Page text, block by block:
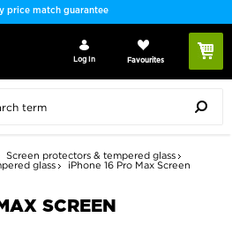
Fast delivery
Log In Favourites
Screen protectors & tempered glass
glass
iPhone 16 Pro Max Screen
SCREEN